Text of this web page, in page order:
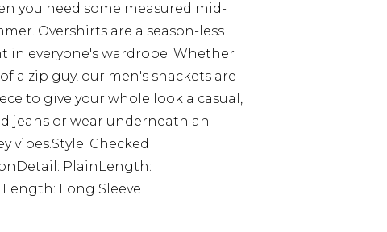
you need some measured mid-
Overshirts are a season-less
in everyone's wardrobe. Whether
a zip guy, our men's shackets are
to give your whole look a casual,
jeans or wear underneath an
vibes.Style: Checked
PlainLength:
Long Sleeve